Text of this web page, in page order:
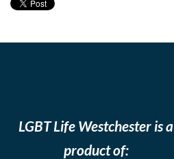
LGBT Life Westchester is a
product of: